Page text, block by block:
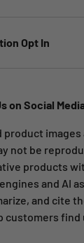
Opt In
on Social
product
not be
products
and AI
and cite
customers find